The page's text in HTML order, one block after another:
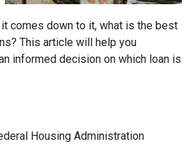
it comes down to it, what is the best
This article will help you
informed decision on which loan is
Housing Administration